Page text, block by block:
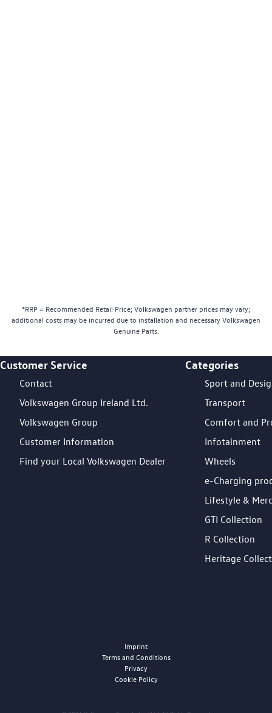
*RRP = Recommended Retail Price; Volkswagen partner prices may vary;
additional costs may be incurred due to installation and necessary Volkswagen
Genuine Parts.
Footer Teaser
Customer Service
Contact
Volkswagen Group Ireland Ltd.
Volkswagen Group
Customer Information
Find your Local Volkswagen Dealer
Categories
Sport and
Transport
Comfort and
Infotainment
Wheels
e-Charging
Lifestyle &
GTI Collection
R Collection
Heritage
Imprint
Terms and Conditions
Privacy
Cookie Policy